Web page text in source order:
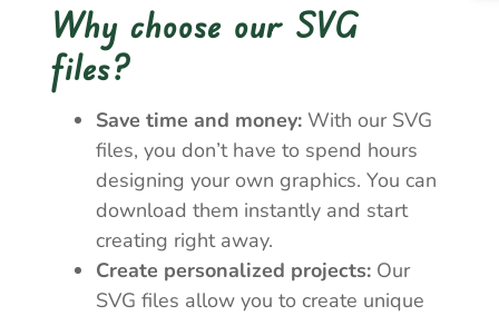
Why choose our SVG
files?
Save time and money: With our SVG
files, you don’t have to spend hours
designing your own graphics. You can
download them instantly and start
creating right away.
Create personalized projects: Our
SVG files allow you to create unique